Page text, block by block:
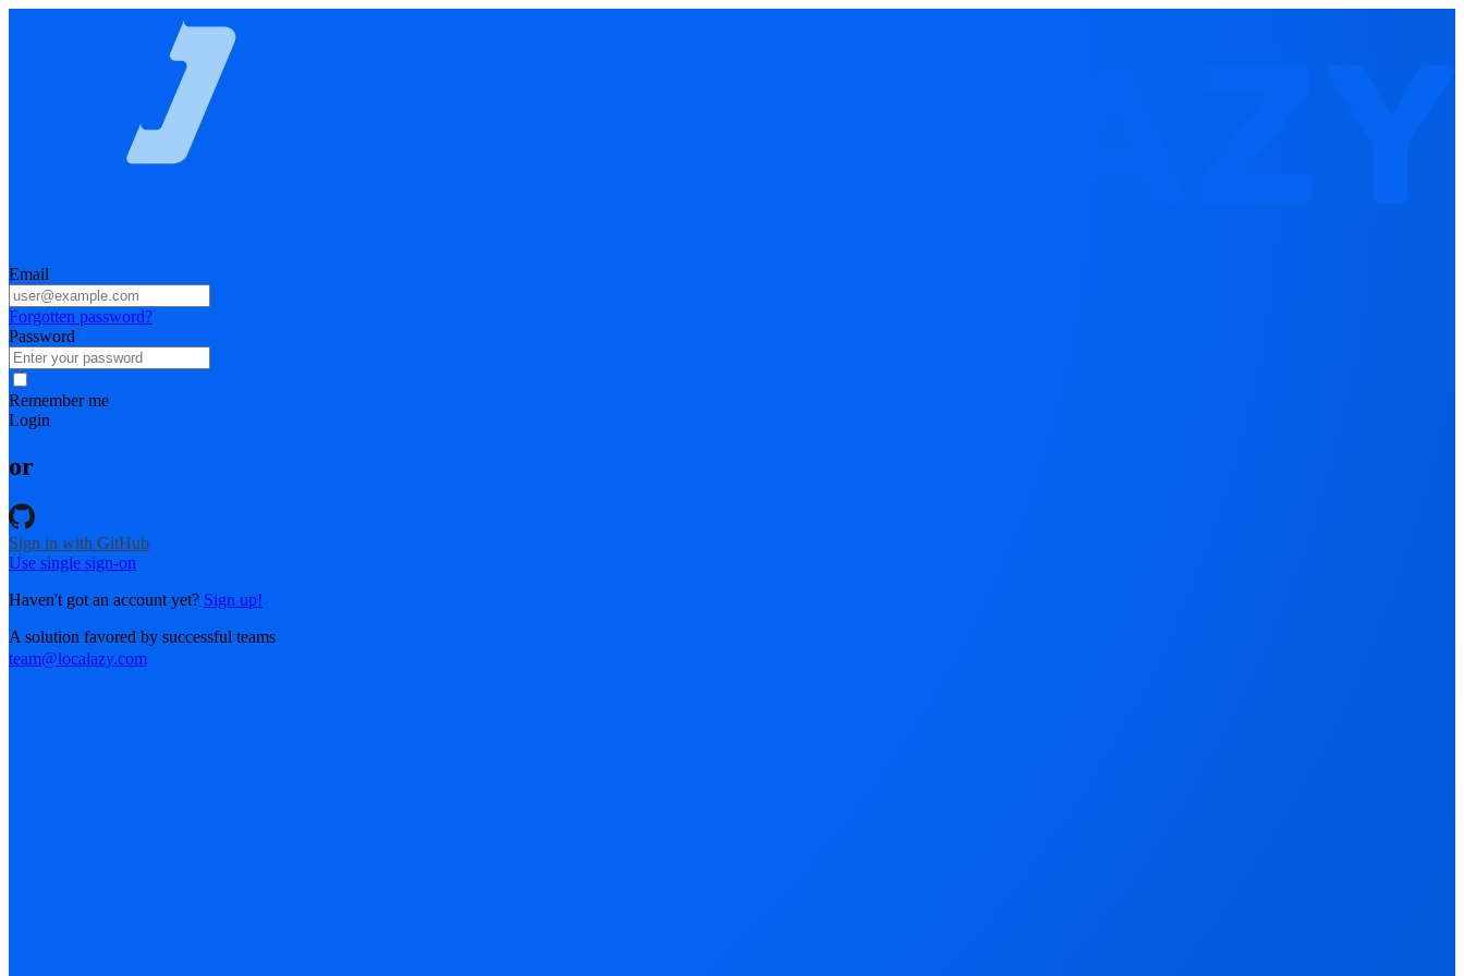
Email
Forgotten password?
Password
Remember me
Login
or
Sign in with GitHub
Use single sign-on
Haven't got an account yet? Sign up!
A solution favored by successful teams
team@localazy.com